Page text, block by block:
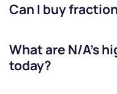
Can I buy
What are N/A’s
today?